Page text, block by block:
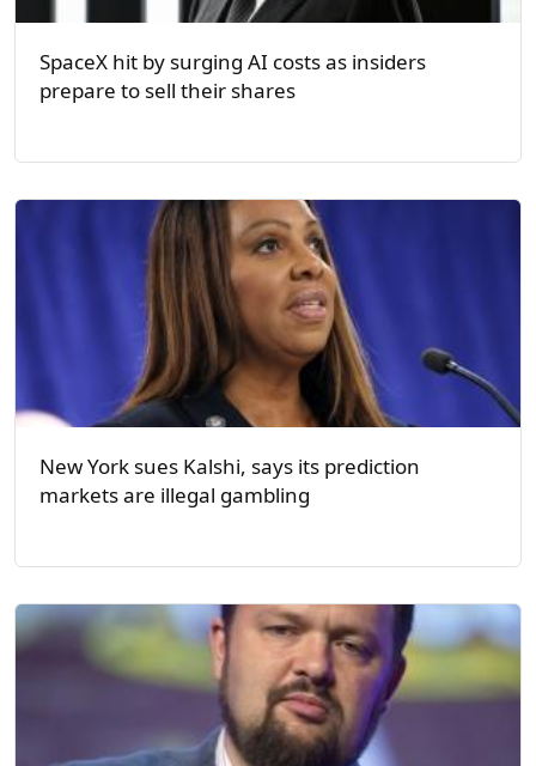
SpaceX hit by surging AI costs as insiders
prepare to sell their shares
New York sues Kalshi, says its prediction
markets are illegal gambling